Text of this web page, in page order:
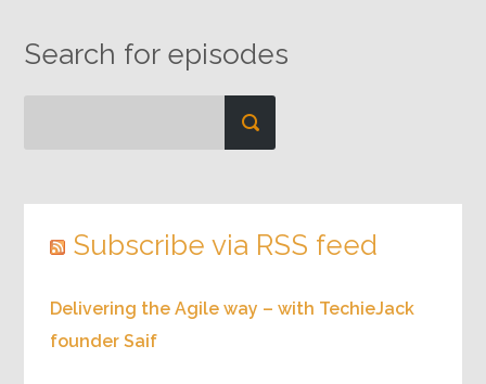
Search for episodes
Subscribe via RSS feed
Delivering the Agile way – with TechieJack
founder Saif